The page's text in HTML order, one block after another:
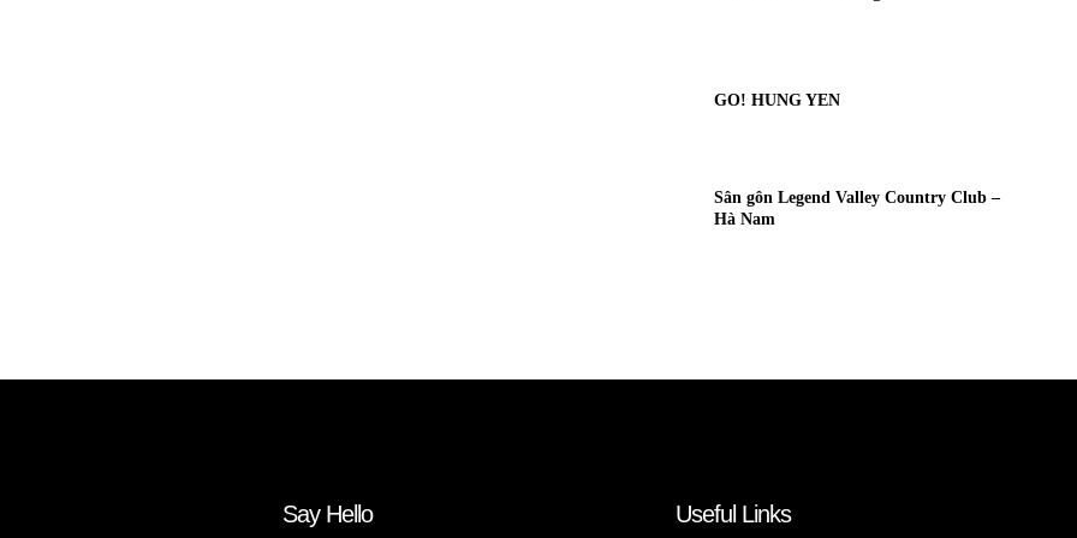
GO! HUNG YEN
Sân gôn Legend Valley Country Club –
Hà Nam
Say Hello Useful Links